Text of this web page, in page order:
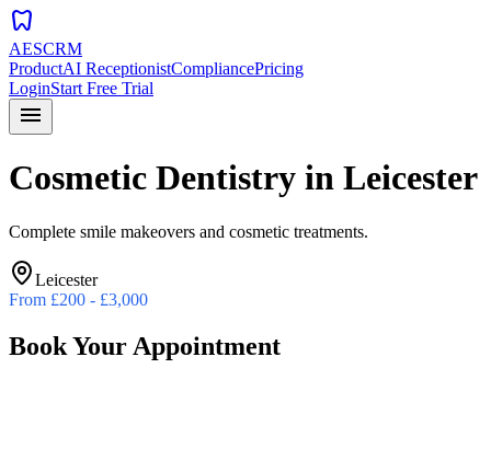
dentistry
AESCRM
ProductAI ReceptionistCompliancePricing
LoginStart Free Trial
menu
Cosmetic Dentistry in Leicester
Complete smile makeovers and cosmetic treatments.
Leicester
From £200 - £3,000
Book Your Appointment